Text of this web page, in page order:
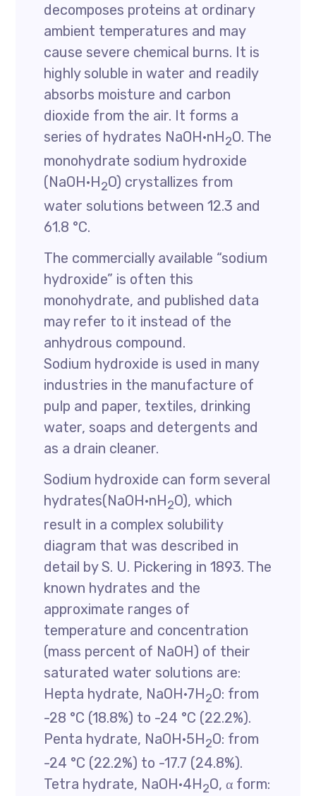
decomposes proteins at ordinary
ambient temperatures and may
cause severe chemical burns. It is
highly soluble in water and readily
absorbs moisture and carbon
dioxide from the air. It forms a
series of hydrates NaOH·nH2O. The
monohydrate sodium hydroxide
(NaOH·H2O) crystallizes from
water solutions between 12.3 and
61.8 °C.
The commercially available “sodium
hydroxide” is often this
monohydrate, and published data
may refer to it instead of the
anhydrous compound.
Sodium hydroxide is used in many
industries in the manufacture of
pulp and paper, textiles, drinking
water, soaps and detergents and
as a drain cleaner.
Sodium hydroxide can form several
hydrates(NaOH·nH2O), which
result in a complex solubility
diagram that was described in
detail by S. U. Pickering in 1893. The
known hydrates and the
approximate ranges of
temperature and concentration
(mass percent of NaOH) of their
saturated water solutions are:
Hepta hydrate, NaOH·7H2O: from
-28 °C (18.8%) to -24 °C (22.2%).
Penta hydrate, NaOH·5H2O: from
-24 °C (22.2%) to -17.7 (24.8%).
Tetra hydrate, NaOH·4H2O, α form: